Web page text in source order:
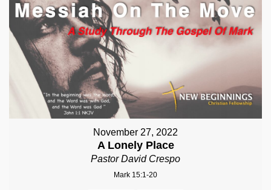
November 27, 2022
A Lonely Place
Pastor David Crespo
Mark 15:1-20